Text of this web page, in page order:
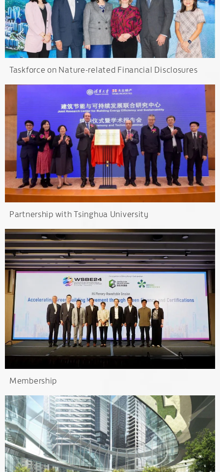
Taskforce on Nature-related Financial Disclosures
Partnership with Tsinghua University
Membership